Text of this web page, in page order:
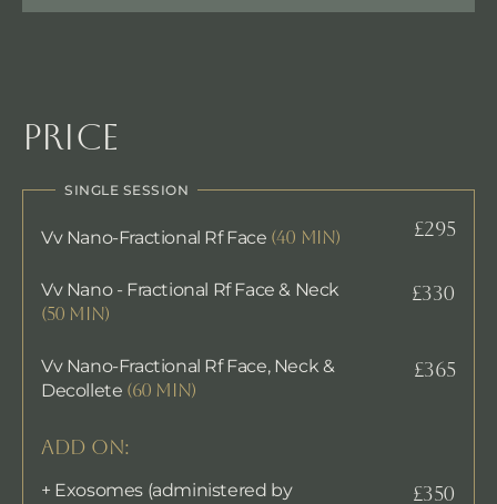
Price
SINGLE SESSION
Vv Nano-Fractional Rf Face (40 min) £295
Vv Nano - Fractional Rf Face & Neck
(50 min)
£330
Vv Nano-Fractional Rf Face, Neck &
Decollete (60 min)
£365
ADD ON:
+ Exosomes (administered by
£350